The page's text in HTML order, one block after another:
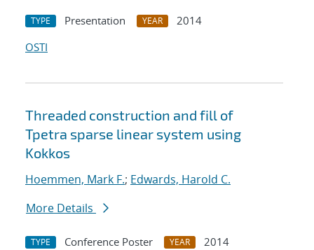
TYPE Presentation YEAR
2014
OSTI
Threaded construction and fill of
Tpetra sparse linear system using
Kokkos
Hoemmen, Mark F.; Edwards, Harold C.
More Details
TYPE Conference Poster YEAR
2014